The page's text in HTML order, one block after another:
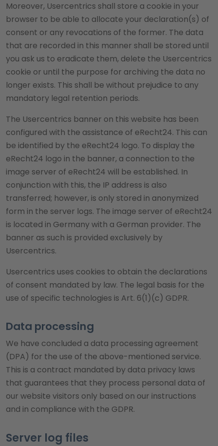
Moreover, Usercentrics shall store a cookie in your
browser to be able to allocate your declaration(s) of
consent or any revocations of the former. The data
that are recorded in this manner shall be stored until
you ask us to eradicate them, delete the Usercentrics
cookie or until the purpose for archiving the data no
longer exists. This shall be without prejudice to any
mandatory legal retention periods.
The Usercentrics banner on this website has been
configured with the assistance of eRecht24. This can
be identified by the eRecht24 logo. To display the
eRecht24 logo in the banner, a connection to the
image server of eRecht24 will be established. In
conjunction with this, the IP address is also
transferred; however, is only stored in anonymized
form in the server logs. The image server of eRecht24
is located in Germany with a German provider. The
banner as such is provided exclusively by
Usercentrics.
Usercentrics uses cookies to obtain the declarations
of consent mandated by law. The legal basis for the
use of specific technologies is Art. 6(1)(c) GDPR.
Data processing
We have concluded a data processing agreement
(DPA) for the use of the above-mentioned service.
This is a contract mandated by data privacy laws
that guarantees that they process personal data of
our website visitors only based on our instructions
and in compliance with the GDPR.
Server log files